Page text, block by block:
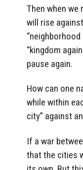
Then when we
will rise
“kingdom
pause again.
How can one
while within
city” against
If a war
that the cities